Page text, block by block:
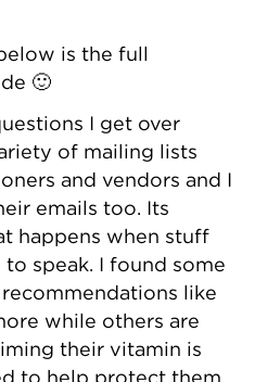
is the full
🙂
I get over
of mailing lists
and vendors and I
emails too. Its
happens when stuff
speak. I found some
like
while others are
their vitamin is
to help protect them